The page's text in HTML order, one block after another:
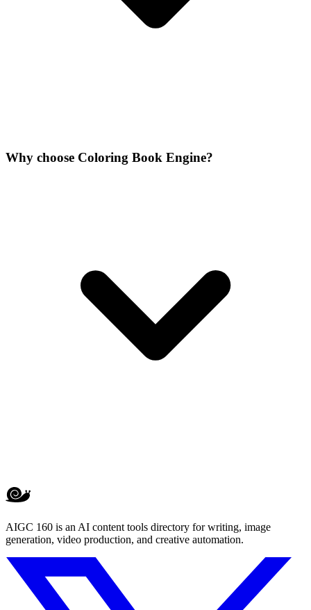
Why choose Coloring Book Engine?
AIGC 160 is an AI content tools directory for writing, image
generation, video production, and creative automation.